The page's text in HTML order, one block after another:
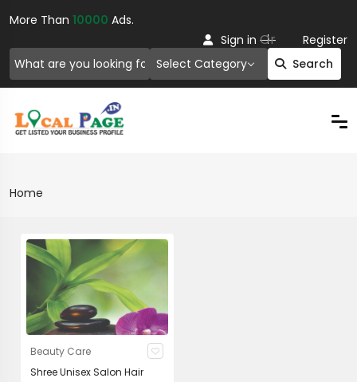
More Than 10000 Ads.
Select Category Search
Sign in Or Register
Home
Beauty Care
Shree Unisex Salon Hair